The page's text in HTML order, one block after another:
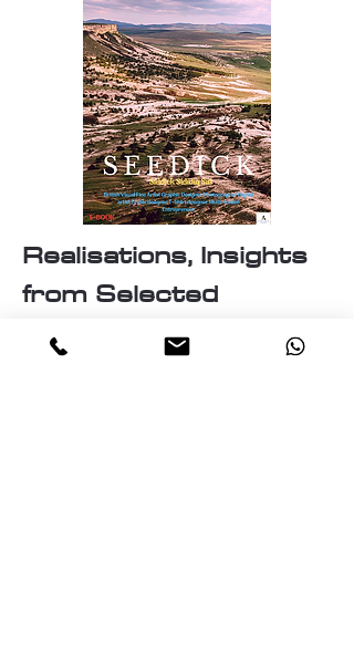
Realisations, Insights
from Selected
Artworks